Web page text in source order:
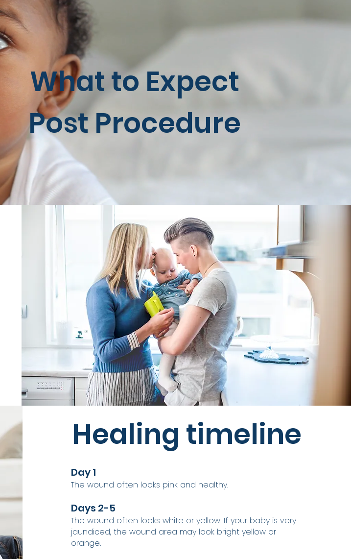
What to Expect
Post Procedure
Healing timeline
Day 1
The wound often looks pink and healthy.
Days 2-5
The wound often looks white or yellow. If your baby is very
jaundiced, the wound area may look bright yellow or
orange.